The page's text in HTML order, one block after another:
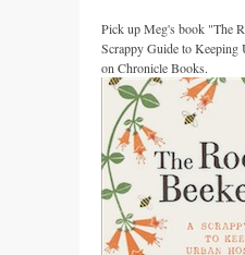
Pick up Meg's book "The
Scrappy Guide to Keeping
on Chronicle Books.